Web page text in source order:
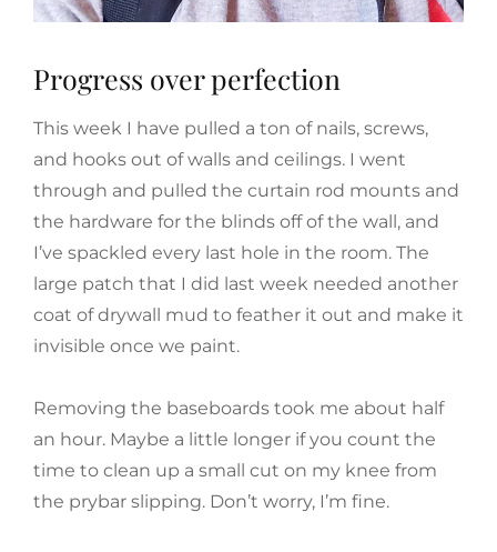
Progress over perfection
This week I have pulled a ton of nails, screws,
and hooks out of walls and ceilings. I went
through and pulled the curtain rod mounts and
the hardware for the blinds off of the wall, and
I’ve spackled every last hole in the room. The
large patch that I did last week needed another
coat of drywall mud to feather it out and make it
invisible once we paint.
Removing the baseboards took me about half
an hour. Maybe a little longer if you count the
time to clean up a small cut on my knee from
the prybar slipping. Don’t worry, I’m fine.